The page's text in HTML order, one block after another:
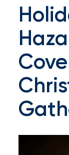
Browse
latest
updates,
achievements,
milestones